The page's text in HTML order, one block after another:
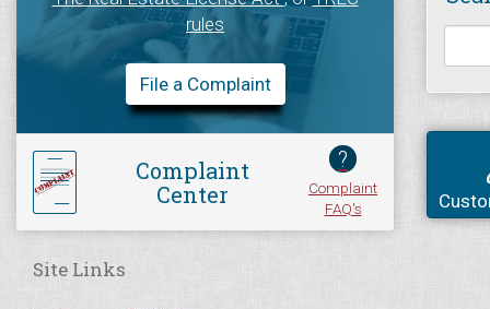
rules
File a Complaint
Complaint
Center
?
Complaint
FAQ's
Site Links